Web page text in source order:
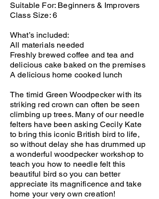
Suitable For: Beginners & Improvers
Class Size: 6
What’s included:
All materials needed
Freshly brewed coffee and tea and
delicious cake baked on the premises
A delicious home cooked lunch
The timid Green Woodpecker with its
striking red crown can often be seen
climbing up trees. Many of our needle
felters have been asking Cecily Kate
to bring this iconic British bird to life,
so without delay she has drummed up
a wonderful woodpecker workshop to
teach you how to needle felt this
beautiful bird so you can better
appreciate its magnificence and take
home your very own creation!